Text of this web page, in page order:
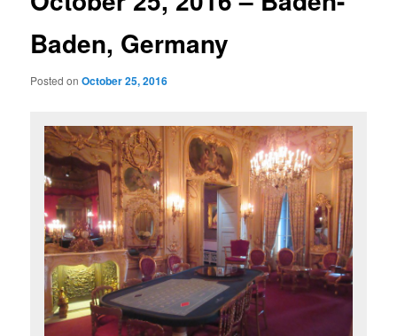
Baden, Germany
Posted onOctober 25, 2016